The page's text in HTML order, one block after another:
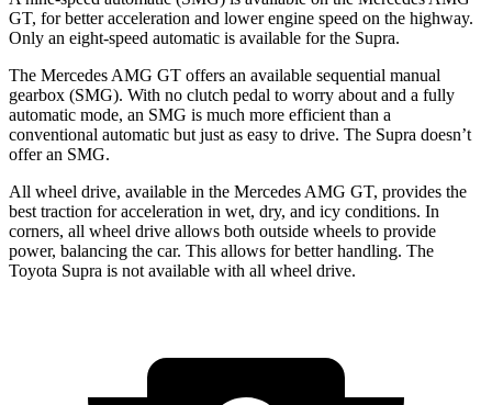
GT, for better acceleration and lower engine speed on the highway.
Only an eight-speed automatic is available for the Supra.
The Mercedes AMG GT offers an available sequential manual
gearbox (SMG). With no clutch pedal to worry about and a fully
automatic mode, an SMG is much more efficient than a
conventional automatic but just as easy to drive. The Supra doesn’t
offer an SMG.
All wheel drive, available in the Mercedes AMG GT, provides the
best traction for acceleration in wet, dry, and icy conditions. In
corners, all wheel drive allows both outside wheels to provide
power, balancing the car. This allows for better handling. The
Toyota Supra is not available with all wheel drive.